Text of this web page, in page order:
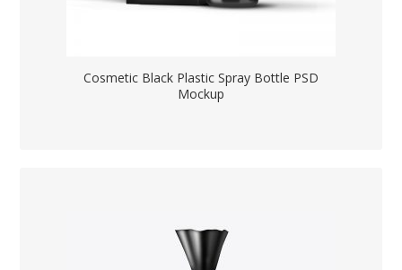
Cosmetic Black Plastic Spray Bottle PSD
Mockup